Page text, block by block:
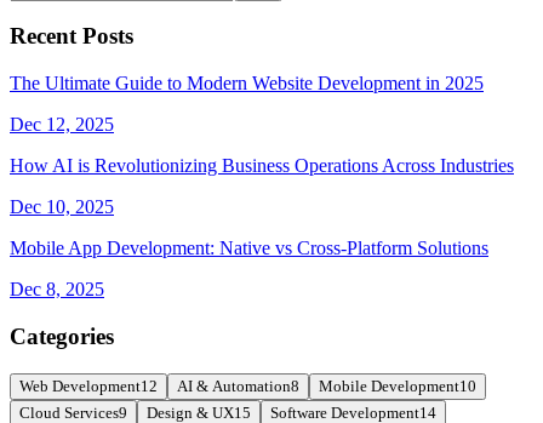
Recent Posts
The Ultimate Guide to Modern Website Development in 2025
Dec 12, 2025
How AI is Revolutionizing Business Operations Across Industries
Dec 10, 2025
Mobile App Development: Native vs Cross-Platform Solutions
Dec 8, 2025
Categories
Web Development12 AI & Automation8 Mobile Development10
Cloud Services9 Design & UX15 Software Development14